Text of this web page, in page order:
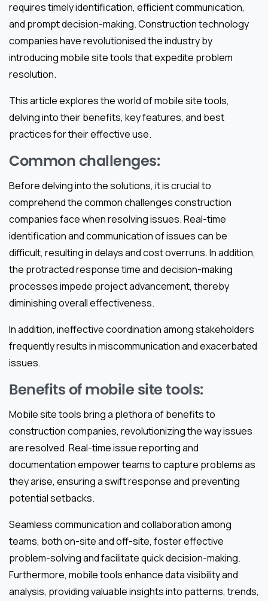
requires timely identification, efficient communication,
and prompt decision-making. Construction technology
companies have revolutionised the industry by
introducing mobile site tools that expedite problem
resolution.
This article explores the world of mobile site tools,
delving into their benefits, key features, and best
practices for their effective use.
Common challenges:
Before delving into the solutions, it is crucial to
comprehend the common challenges construction
companies face when resolving issues. Real-time
identification and communication of issues can be
difficult, resulting in delays and cost overruns. In addition,
the protracted response time and decision-making
processes impede project advancement, thereby
diminishing overall effectiveness.
In addition, ineffective coordination among stakeholders
frequently results in miscommunication and exacerbated
issues.
Benefits of mobile site tools:
Mobile site tools bring a plethora of benefits to
construction companies, revolutionizing the way issues
are resolved. Real-time issue reporting and
documentation empower teams to capture problems as
they arise, ensuring a swift response and preventing
potential setbacks.
Seamless communication and collaboration among
teams, both on-site and off-site, foster effective
problem-solving and facilitate quick decision-making.
Furthermore, mobile tools enhance data visibility and
analysis, providing valuable insights into patterns, trends,